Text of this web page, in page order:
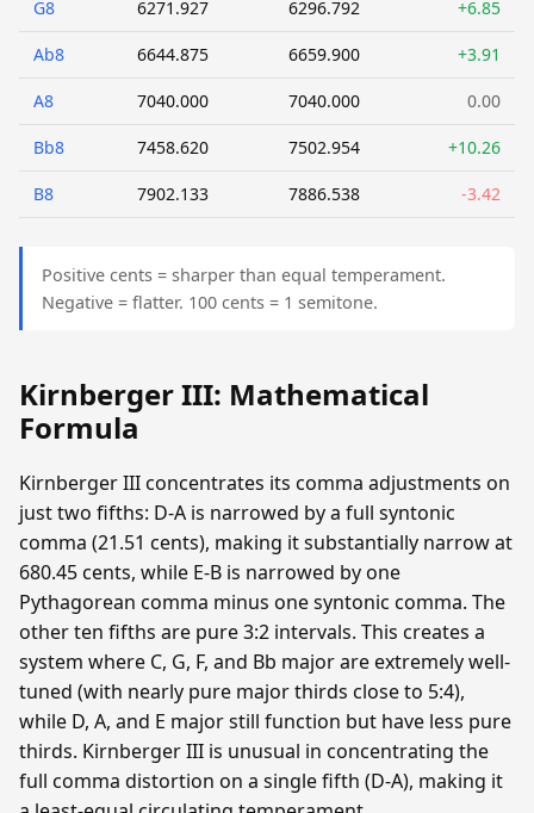
G8 6271.927 6296.792 +6.85
Ab8 6644.875 6659.900 +3.91
A8 7040.000 7040.000 0.00
Bb8 7458.620 7502.954 +10.26
B8 7902.133 7886.538 -3.42
Positive cents = sharper than equal temperament.
Negative = flatter. 100 cents = 1 semitone.
Kirnberger III: Mathematical
Formula
Kirnberger III concentrates its comma adjustments on
just two fifths: D-A is narrowed by a full syntonic
comma (21.51 cents), making it substantially narrow at
680.45 cents, while E-B is narrowed by one
Pythagorean comma minus one syntonic comma. The
other ten fifths are pure 3:2 intervals. This creates a
system where C, G, F, and Bb major are extremely well-
tuned (with nearly pure major thirds close to 5:4),
while D, A, and E major still function but have less pure
thirds. Kirnberger III is unusual in concentrating the
full comma distortion on a single fifth (D-A), making it